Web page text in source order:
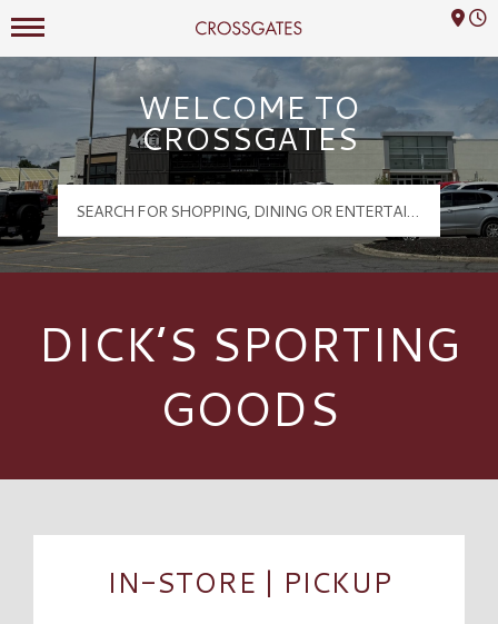
Crossgates Logo
Mall Hours
WELCOME TO
CROSSGATES
DICK’S SPORTING
GOODS
IN-STORE | PICKUP